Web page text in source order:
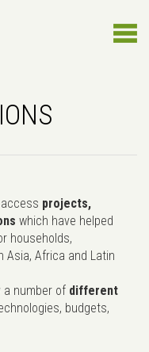
projects,
which have helped
households,
Asia, Africa and Latin
a number of different
budgets,